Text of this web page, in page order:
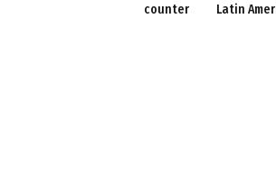
counter
Latin